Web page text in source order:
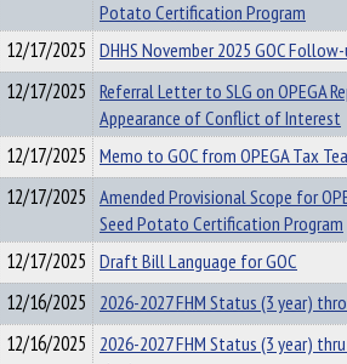
Potato Certification Program
12/17/2025 DHHS November 2025 GOC
12/17/2025 Referral Letter to SLG on OPEGA
Appearance of Conflict of Interest
12/17/2025 Memo to GOC from OPEGA Tax
12/17/2025 Amended Provisional Scope for
Seed Potato Certification Program
12/17/2025 Draft Bill Language for GOC
12/16/2025 2026-2027 FHM Status (3 year)
12/16/2025 2026-2027 FHM Status (3 year)